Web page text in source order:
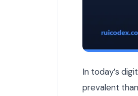
In today’s
prevalent